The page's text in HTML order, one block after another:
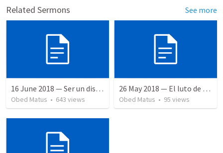
Related Sermons See more
16 June 2018 — Ser un discipulo
Obed Matus • 643 views
26 May 2018 — El luto de Jesús
Obed Matus • 95 views